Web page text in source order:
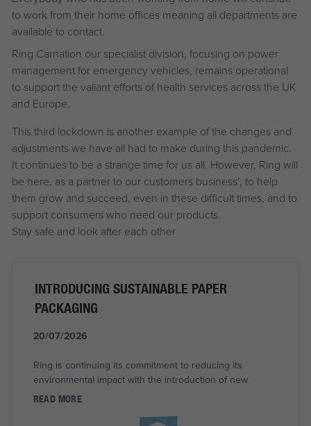
to work from their home offices meaning all departments are
available to contact.
Ring Carnation our specialist division, focusing on power
management for emergency vehicles, remains operational
to support the valiant efforts of health services across the UK
and Europe.
This third lockdown is another example of the changes and
adjustments we have all had to make during this pandemic.
It continues to be a strange time for us all. However, Ring will
be here, as a partner to our customers business’, to help
them grow and succeed, even in these difficult times, and to
support consumers who need our products.
Stay safe and look after each other
INTRODUCING SUSTAINABLE PAPER
PACKAGING
20/07/2026
Ring is continuing its commitment to reducing its
environmental impact with the introduction of new
READ MORE